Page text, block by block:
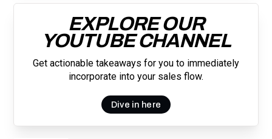
EXPLORE OUR
YOUTUBE CHANNEL
Get actionable takeaways for you to immediately
incorporate into your sales flow.
Dive in here